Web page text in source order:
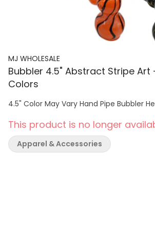
MJ WHOLESALE
Bubbler 4.5" Abstract Stripe Art
Colors
4.5" Color May Vary Hand Pipe Bubbler
This product is no longer
Apparel & Accessories